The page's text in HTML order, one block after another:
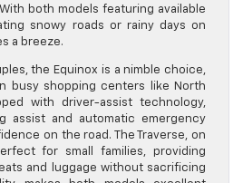
both models featuring available
snowy roads or rainy days on
a breeze.
the Equinox is a nimble choice,
busy shopping centers like North
with driver-assist technology,
assist and automatic emergency
on the road. The Traverse, on
for small families, providing
and luggage without sacrificing